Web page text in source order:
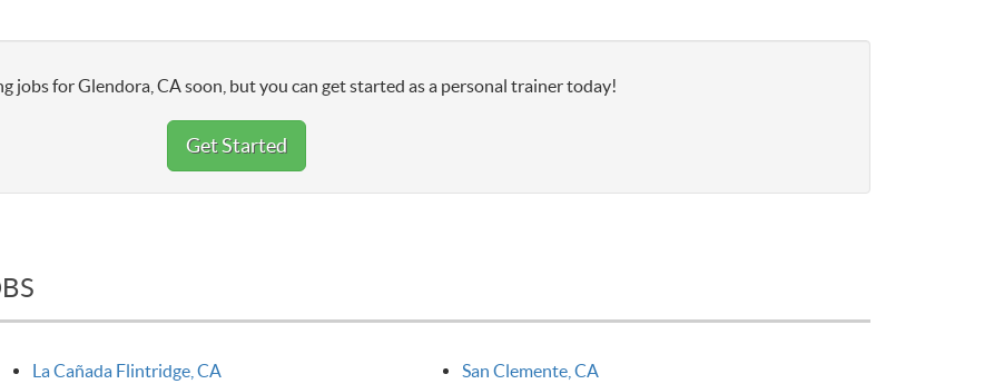
jobs for Glendora, CA soon, but you can get started as a personal trainer today!
Get Started
La Cañada Flintridge, CA
San Clemente, CA